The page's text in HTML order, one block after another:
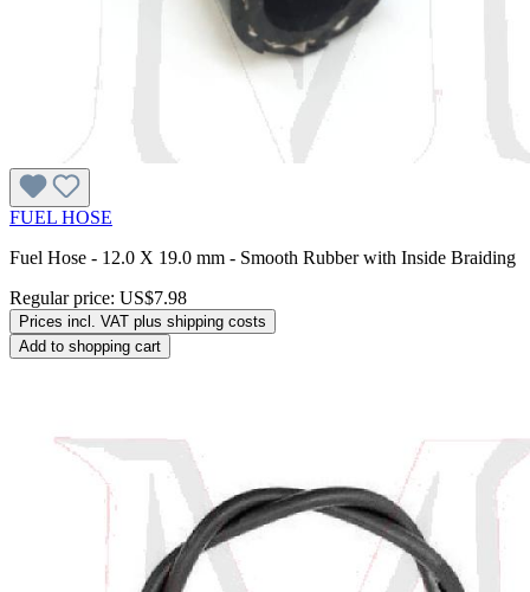
FUEL HOSE
Fuel Hose - 12.0 X 19.0 mm - Smooth Rubber with Inside Braiding
Regular price: US$7.98
Prices incl. VAT plus shipping costs
Add to shopping cart